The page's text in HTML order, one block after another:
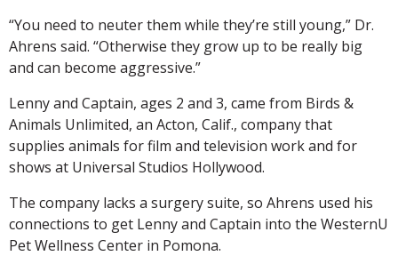
“You need to neuter them while they’re still young,” Dr.
Ahrens said. “Otherwise they grow up to be really big
and can become aggressive.”
Lenny and Captain, ages 2 and 3, came from Birds &
Animals Unlimited, an Acton, Calif., company that
supplies animals for film and television work and for
shows at Universal Studios Hollywood.
The company lacks a surgery suite, so Ahrens used his
connections to get Lenny and Captain into the WesternU
Pet Wellness Center in Pomona.